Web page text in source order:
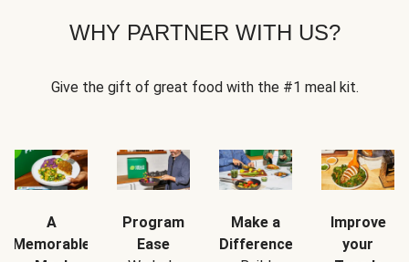
WHY PARTNER WITH US?
Give the gift of great food with the #1 meal kit.
A
Memorable
Program
Ease
Make a
Difference
Improve
your